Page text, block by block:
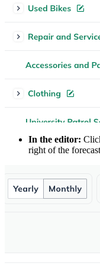
In the editor:
right of the